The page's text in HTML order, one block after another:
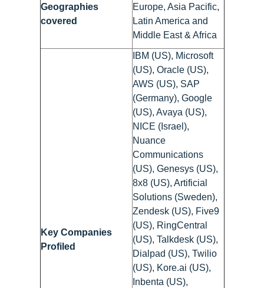
Geographies
covered
Europe, Asia Pacific,
Latin America and
Middle East & Africa
Key Companies
Profiled
IBM (US), Microsoft
(US), Oracle (US),
AWS (US), SAP
(Germany), Google
(US), Avaya (US),
NICE (Israel),
Nuance
Communications
(US), Genesys (US),
8x8 (US), Artificial
Solutions (Sweden),
Zendesk (US), Five9
(US), RingCentral
(US), Talkdesk (US),
Dialpad (US), Twilio
(US), Kore.ai (US),
Inbenta (US),